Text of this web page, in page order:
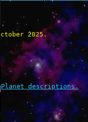
2025.
Planet descriptions.